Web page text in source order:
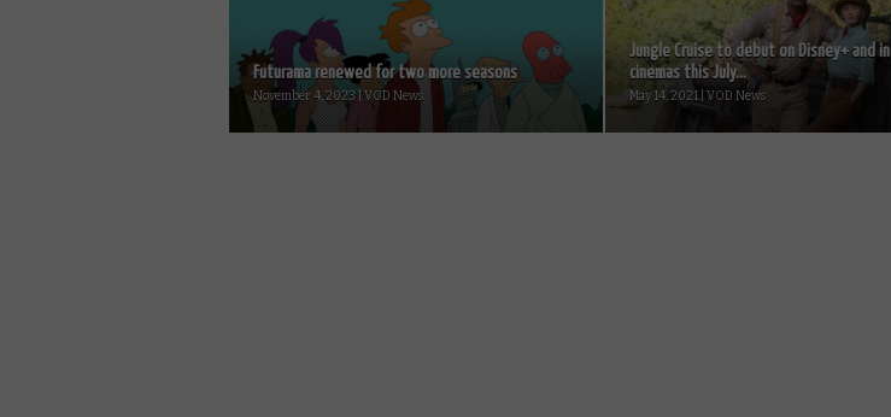
Futurama renewed for two more seasons
November 4, 2023 | VOD News
Jungle Cruise to debut on Disney+ and in
cinemas this July...
May 14, 2021 | VOD News